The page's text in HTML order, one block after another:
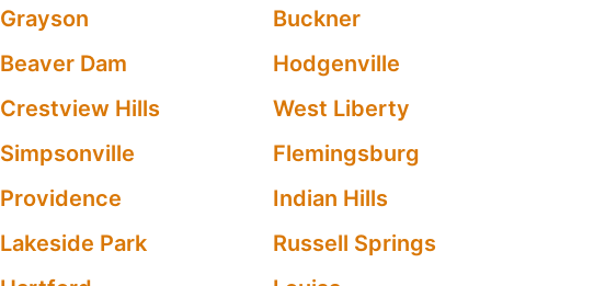
Grayson
Buckner
Beaver Dam
Hodgenville
Crestview Hills
West Liberty
Simpsonville
Flemingsburg
Providence
Indian Hills
Lakeside Park
Russell Springs